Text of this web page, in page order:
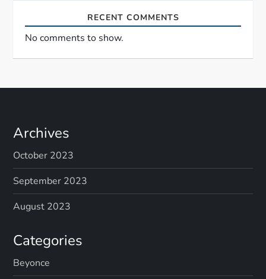
RECENT COMMENTS
No comments to show.
Archives
October 2023
September 2023
August 2023
Categories
Beyonce